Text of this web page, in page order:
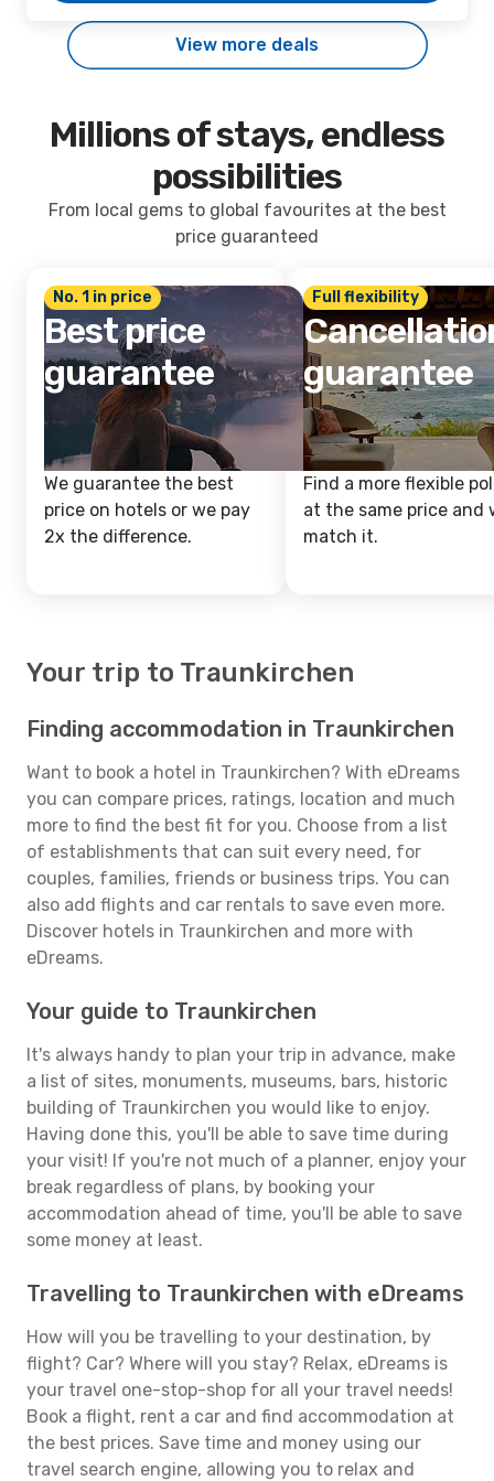
View more deals
Millions of stays, endless
possibilities
From local gems to global favourites at the best
price guaranteed
No. 1 in price
Best price
guarantee
We guarantee the best
price on hotels or we pay
2x the difference.
Full flexibility
guarantee
Find a more flexible
at the same price and
match it.
Your trip to Traunkirchen
Finding accommodation in Traunkirchen
Want to book a hotel in Traunkirchen? With eDreams
you can compare prices, ratings, location and much
more to find the best fit for you. Choose from a list
of establishments that can suit every need, for
couples, families, friends or business trips. You can
also add flights and car rentals to save even more.
Discover hotels in Traunkirchen and more with
eDreams.
Your guide to Traunkirchen
It's always handy to plan your trip in advance, make
a list of sites, monuments, museums, bars, historic
building of Traunkirchen you would like to enjoy.
Having done this, you'll be able to save time during
your visit! If you're not much of a planner, enjoy your
break regardless of plans, by booking your
accommodation ahead of time, you'll be able to save
some money at least.
Travelling to Traunkirchen with eDreams
How will you be travelling to your destination, by
flight? Car? Where will you stay? Relax, eDreams is
your travel one-stop-shop for all your travel needs!
Book a flight, rent a car and find accommodation at
the best prices. Save time and money using our
travel search engine, allowing you to relax and